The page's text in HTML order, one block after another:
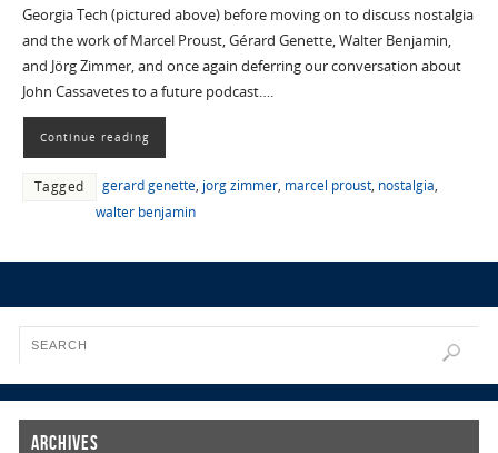
Georgia Tech (pictured above) before moving on to discuss nostalgia
and the work of Marcel Proust, Gérard Genette, Walter Benjamin,
and Jörg Zimmer, and once again deferring our conversation about
John Cassavetes to a future podcast….
Continue reading
Tagged gerard genette, jorg zimmer, marcel proust, nostalgia,
walter benjamin
Archives